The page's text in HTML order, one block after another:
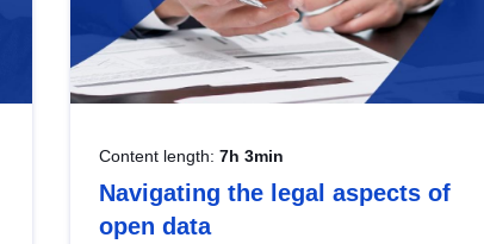
Content length: 7h 3min
Navigating the legal aspects of
open data